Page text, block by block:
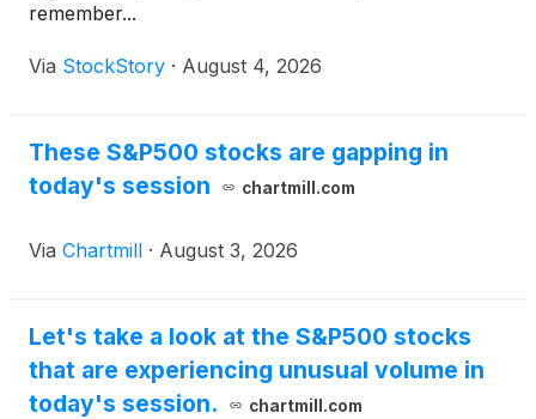
remember...
Via StockStory · August 4, 2026
These S&P500 stocks are gapping in
today's session
chartmill.com
Via Chartmill · August 3, 2026
Let's take a look at the S&P500 stocks
that are experiencing unusual volume in
today's session.
chartmill.com